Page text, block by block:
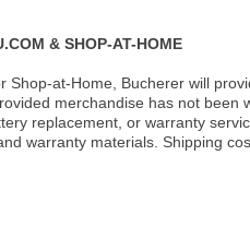
& SHOP-AT-HOME
Shop-at-Home, Bucherer will
merchandise has not been
replacement, or warranty
warranty materials. Shipping